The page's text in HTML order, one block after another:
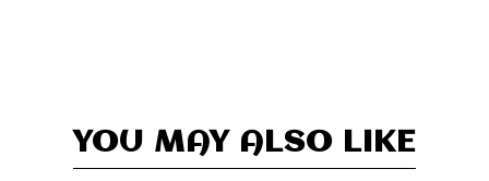
YOU MAY ALSO LIKE